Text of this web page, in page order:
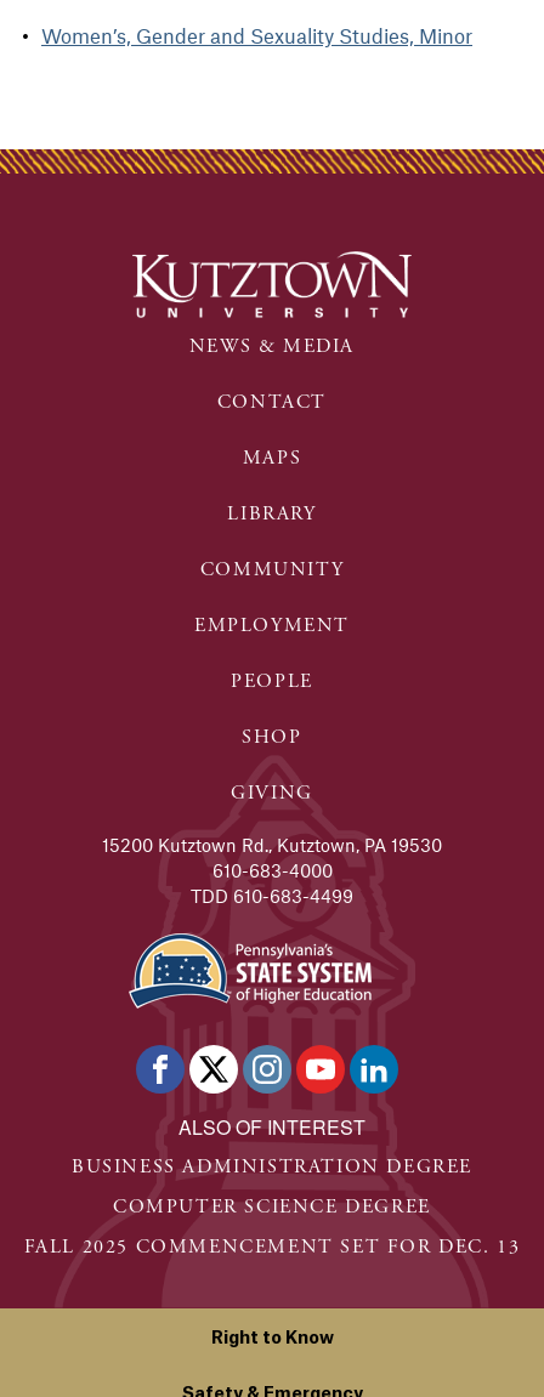
Women’s, Gender and Sexuality Studies, Minor
NEWS & MEDIA
CONTACT
MAPS
LIBRARY
COMMUNITY
EMPLOYMENT
PEOPLE
SHOP
GIVING
15200 Kutztown Rd., Kutztown, PA 19530
610-683-4000
TDD 610-683-4499
ALSO OF INTEREST
BUSINESS ADMINISTRATION DEGREE
COMPUTER SCIENCE DEGREE
FALL 2025 COMMENCEMENT SET FOR DEC. 13
Right to Know